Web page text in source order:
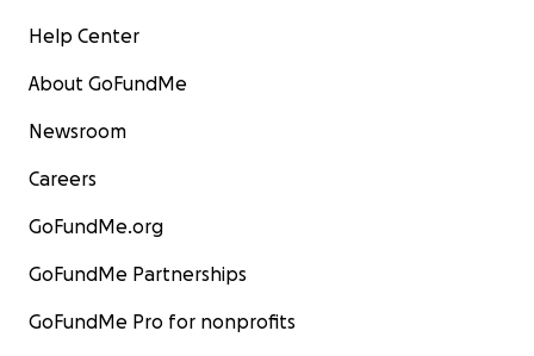
Help Center
About GoFundMe
Newsroom
Careers
GoFundMe.org
GoFundMe Partnerships
GoFundMe Pro for nonprofits